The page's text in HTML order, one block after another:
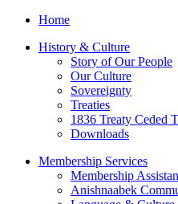
Home
History & Culture
Story of Our People
Our Culture
Sovereignty
Treaties
1836 Treaty Ceded
Downloads
Membership Services
Membership
Anishnaabek